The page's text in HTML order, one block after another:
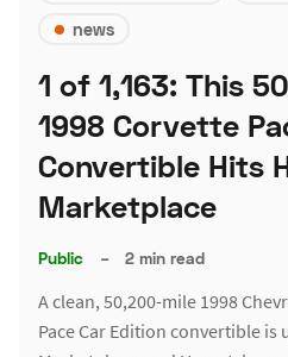
news
1 of 1,163: This
1998 Corvette
Convertible Hits
Marketplace
Public – 2 min read
A clean, 50,200-mile 1998
Pace Car Edition convertible is